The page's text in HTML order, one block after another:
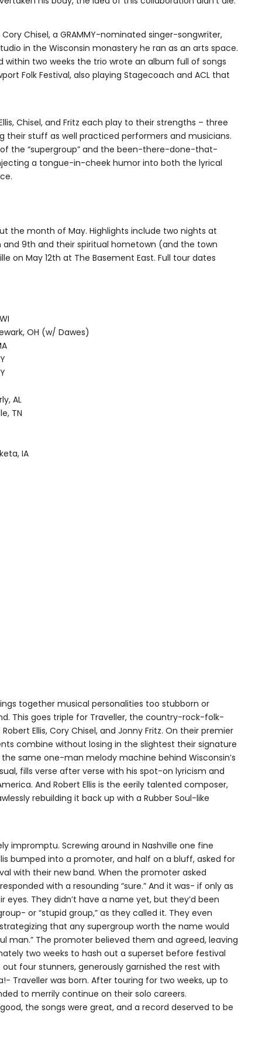
Chisel, a GRAMMY-nominated singer-songwriter,
in the Wisconsin monastery he ran as an arts space.
within two weeks the trio wrote an album full of songs
Folk Festival, also playing Stagecoach and ACL that
Chisel, and Fritz each play to their strengths – three
their stuff as well practiced performers and musicians.
the “supergroup” and the been-there-done-that-
a tongue-in-cheek humor into both the lyrical
the month of May. Highlights include two nights at
and 9th and their spiritual hometown (and the town
on May 12th at The Basement East. Full tour dates
OH (w/ Dawes)
AL
TN
IA
together musical personalities too stubborn or
This goes triple for Traveller, the country-rock-folk-
Ellis, Cory Chisel, and Jonny Fritz. On their premier
combine without losing in the slightest their signature
same one-man melody machine behind Wisconsin’s
fills verse after verse with his spot-on lyricism and
And Robert Ellis is the eerily talented composer,
rebuilding it back up with a Rubber Soul-like
impromptu. Screwing around in Nashville one fine
bumped into a promoter, and half on a bluff, asked for
with their new band. When the promoter asked
with a resounding “sure.” And it was- if only as
They didn’t have a name yet, but they’d been
or “stupid group,” as they called it. They even
that any supergroup worth the name would
man.” The promoter believed them and agreed, leaving
two weeks to hash out a superset before festival
four stunners, generously garnished the rest with
Traveller was born. After touring for two weeks, up to
to merrily continue on their solo careers.
the songs were great, and a record deserved to be